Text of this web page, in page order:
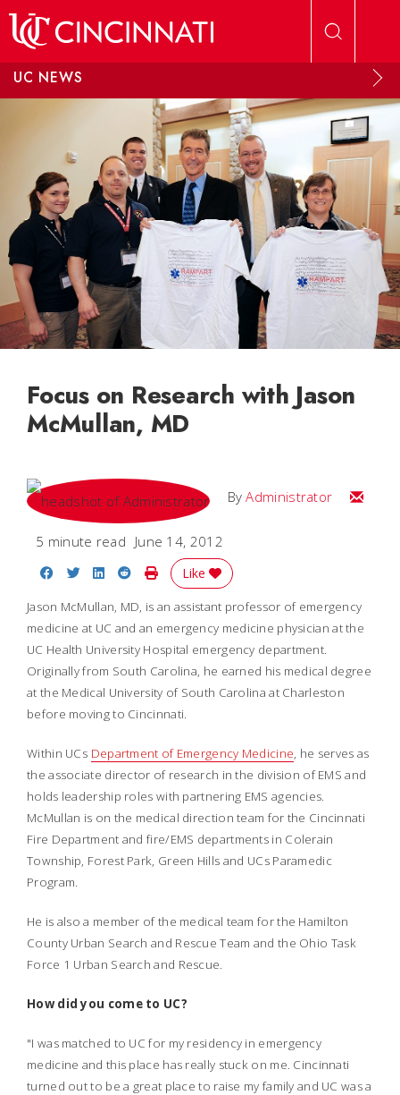
UC NEWS
Focus on Research with Jason
McMullan, MD
ByAdministrator Email
5 minute read June 14, 2012
Share on Facebook
Share on Twitter
Share on LinkedIn
Share on Reddit
Print Story
Like
Jason McMullan, MD, is an assistant professor of emergency
medicine at UC and an emergency medicine physician at the
UC Health University Hospital emergency department.
Originally from South Carolina, he earned his medical degree
at the Medical University of South Carolina at Charleston
before moving to Cincinnati.
Within UCs Department of Emergency Medicine, he serves as
the associate director of research in the division of EMS and
holds leadership roles with partnering EMS agencies.
McMullan is on the medical direction team for the Cincinnati
Fire Department and fire/EMS departments in Colerain
Township, Forest Park, Green Hills and UCs Paramedic
Program.
He is also a member of the medical team for the Hamilton
County Urban Search and Rescue Team and the Ohio Task
Force 1 Urban Search and Rescue.
How did you come to UC?
"I was matched to UC for my residency in emergency
medicine and this place has really stuck on me. Cincinnati
turned out to be a great place to raise my family and UC was a